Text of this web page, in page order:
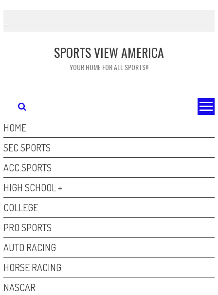
content
SPORTS VIEW AMERICA
YOUR HOME FOR ALL SPORTS!!
HOME
SEC SPORTS
ACC SPORTS
HIGH SCHOOL +
COLLEGE
PRO SPORTS
AUTO RACING
HORSE RACING
NASCAR